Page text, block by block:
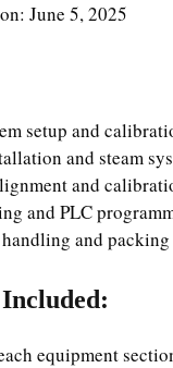
June 5, 2025
setup and
and steam
and
and PLC
and packing
equipment